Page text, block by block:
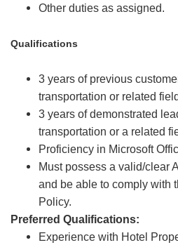
Other duties as assigned.
Qualifications
3 years of previous
transportation or related
3 years of demonstrated
transportation or a related
Proficiency in Microsoft
Must possess a valid/clear
and be able to comply with
Policy.
Preferred Qualifications:
Experience with Hotel